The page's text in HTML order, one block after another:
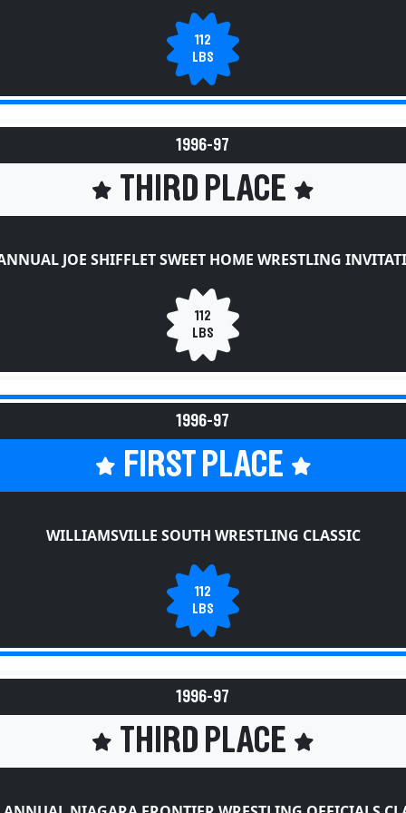
112
LBS
1996-97
THIRD PLACE
JOE SHIFFLET SWEET HOME WRESTLING
112
LBS
1996-97
FIRST PLACE
WILLIAMSVILLE SOUTH WRESTLING CLASSIC
112
LBS
1996-97
THIRD PLACE